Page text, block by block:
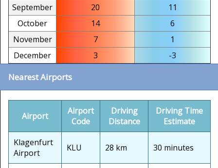
September
20
11
October
14
6
November
7
1
December
3 -3
Nearest Airports
Airport
Airport
Code
Driving
Distance
Driving Time
Estimate
Klagenfurt
Airport
KLU 28 km 30 minutes